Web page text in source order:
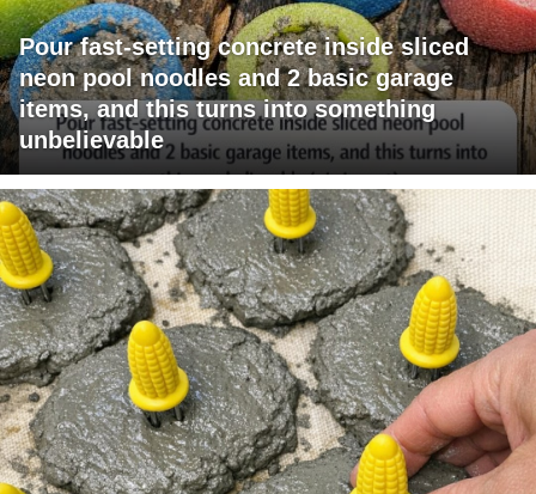
Pour fast-setting concrete inside sliced
neon pool noodles and 2 basic garage
items, and this turns into something
unbelievable